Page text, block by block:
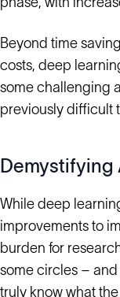
Beyond time
costs, deep
some challenging
previously difficult
Demystifying
While deep
improvements to
burden for
some circles –
truly know what